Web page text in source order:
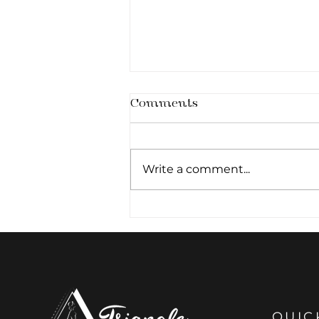
Smile: The Art of Subtle
Comments
Write a comment...